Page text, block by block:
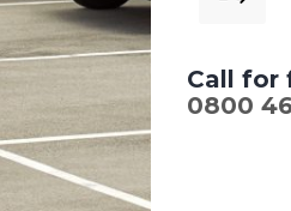
Call for
0800